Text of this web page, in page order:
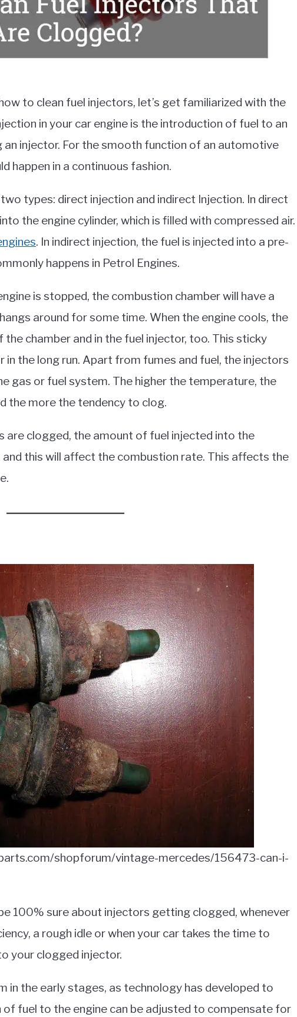
to clean fuel injectors, let’s get familiarized with the
in your car engine is the introduction of fuel to an
an injector. For the smooth function of an automotive
happen in a continuous fashion.
types: direct injection and indirect Injection. In direct
the engine cylinder, which is filled with compressed air.
. In indirect injection, the fuel is injected into a pre-
happens in Petrol Engines.
is stopped, the combustion chamber will have a
around for some time. When the engine cools, the
chamber and in the fuel injector, too. This sticky
in the long run. Apart from fumes and fuel, the injectors
gas or fuel system. The higher the temperature, the
the more the tendency to clog.
are clogged, the amount of fuel injected into the
and this will affect the combustion rate. This affects the
shopforum/vintage-mercedes/156473-can-i-
100% sure about injectors getting clogged, whenever
a rough idle or when your car takes the time to
your clogged injector.
in the early stages, as technology has developed to
fuel to the engine can be adjusted to compensate for